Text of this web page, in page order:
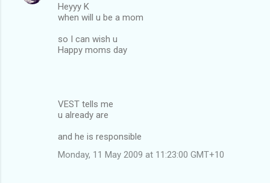
Heyyy K
when will u be a mom
so I can wish u
Happy moms day
VEST tells me
u already are
and he is responsible
Monday, 11 May 2009 at 11:23:00 GMT+10